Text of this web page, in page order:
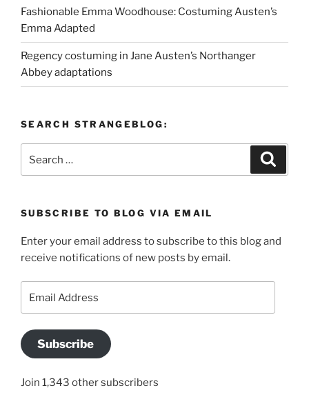
Fashionable Emma Woodhouse: Costuming Austen’s
Emma Adapted
Regency costuming in Jane Austen’s Northanger
Abbey adaptations
SEARCH STRANGEBLOG:
SUBSCRIBE TO BLOG VIA EMAIL
Enter your email address to subscribe to this blog and
receive notifications of new posts by email.
Subscribe
Join 1,343 other subscribers